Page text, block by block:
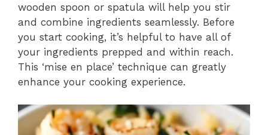
wooden spoon or spatula will help you stir
and combine ingredients seamlessly. Before
you start cooking, it’s helpful to have all of
your ingredients prepped and within reach.
This ‘mise en place’ technique can greatly
enhance your cooking experience.